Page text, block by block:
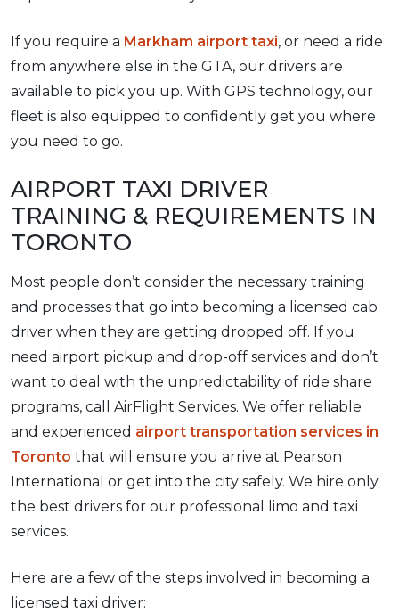
If you require a Markham airport taxi, or need a ride
from anywhere else in the GTA, our drivers are
available to pick you up. With GPS technology, our
fleet is also equipped to confidently get you where
you need to go.
AIRPORT TAXI DRIVER
TRAINING & REQUIREMENTS IN
TORONTO
Most people don’t consider the necessary training
and processes that go into becoming a licensed cab
driver when they are getting dropped off. If you
need airport pickup and drop-off services and don’t
want to deal with the unpredictability of ride share
programs, call AirFlight Services. We offer reliable
and experienced airport transportation services in
Toronto that will ensure you arrive at Pearson
International or get into the city safely. We hire only
the best drivers for our professional limo and taxi
services.
Here are a few of the steps involved in becoming a
licensed taxi driver: